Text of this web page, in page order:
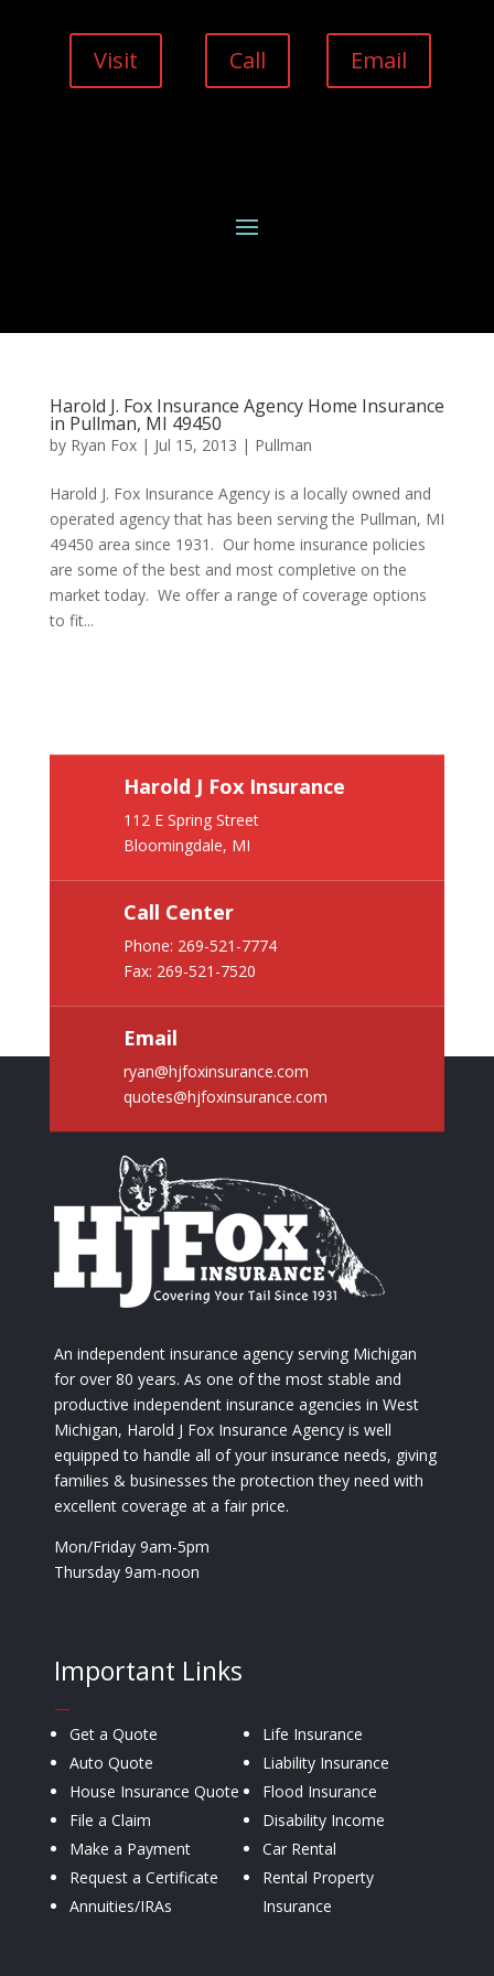
Visit Call Email
Harold J. Fox Insurance Agency Home Insurance
in Pullman, MI 49450
by Ryan Fox| Jul 15, 2013 | Pullman
Harold J. Fox Insurance Agency is a locally owned and
operated agency that has been serving the Pullman, MI
49450 area since 1931. Our home insurance policies
are some of the best and most completive on the
market today. We offer a range of coverage options
to fit...
Harold J Fox Insurance
112 E Spring Street
Bloomingdale, MI
Call Center
Phone: 269-521-7774
Fax: 269-521-7520
Email
ryan@hjfoxinsurance.com
quotes@hjfoxinsurance.com
An independent insurance agency serving Michigan
for over 80 years. As one of the most stable and
productive independent insurance agencies in West
Michigan, Harold J Fox Insurance Agency is well
equipped to handle all of your insurance needs, giving
families & businesses the protection they need with
excellent coverage at a fair price.
Mon/Friday 9am-5pm
Thursday 9am-noon
Important Links
—
Get a Quote
Auto Quote
House Insurance Quote
File a Claim
Make a Payment
Request a Certificate
Annuities/IRAs
Life Insurance
Liability Insurance
Flood Insurance
Disability Income
Car Rental
Rental Property
Insurance